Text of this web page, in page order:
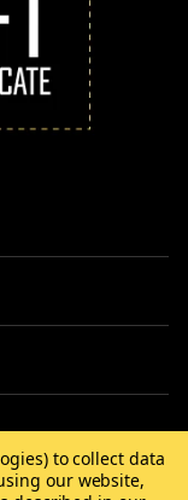
to collect data
our website,